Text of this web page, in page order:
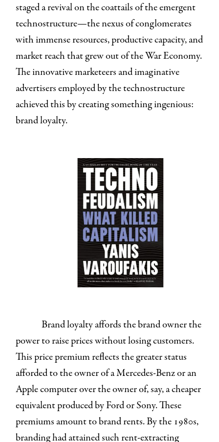
staged a revival on the coattails of the emergent
technostructure—the nexus of conglomerates
with immense resources, productive capacity, and
market reach that grew out of the War Economy.
The innovative marketeers and imaginative
advertisers employed by the technostructure
achieved this by creating something ingenious:
brand loyalty.
Brand loyalty affords the brand owner the
power to raise prices without losing customers.
This price premium reflects the greater status
afforded to the owner of a Mercedes-Benz or an
Apple computer over the owner of, say, a cheaper
equivalent produced by Ford or Sony. These
premiums amount to brand rents. By the 1980s,
branding had attained such rent-extracting